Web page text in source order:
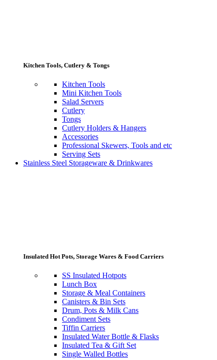
Kitchen Tools, Cutlery & Tongs
Kitchen Tools
Mini Kitchen Tools
Salad Servers
Cutlery
Tongs
Cutlery Holders & Hangers
Accessories
Professional Skewers, Tools and etc
Serving Sets
Stainless Steel Storageware & Drinkwares
Insulated Hot Pots, Storage Wares & Food Carriers
SS Insulated Hotpots
Lunch Box
Storage & Meal Containers
Canisters & Bin Sets
Drum, Pots & Milk Cans
Condiment Sets
Tiffin Carriers
Insulated Water Bottle & Flasks
Insulated Tea & Gift Set
Single Walled Bottles